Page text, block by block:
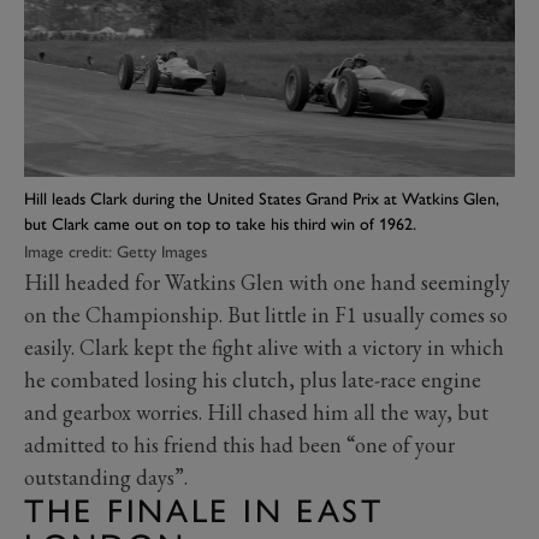
Hill leads Clark during the United States Grand Prix at Watkins Glen,
but Clark came out on top to take his third win of 1962.
Image credit: Getty Images
Hill headed for Watkins Glen with one hand seemingly
on the Championship. But little in F1 usually comes so
easily. Clark kept the fight alive with a victory in which
he combated losing his clutch, plus late-race engine
and gearbox worries. Hill chased him all the way, but
admitted to his friend this had been “one of your
outstanding days”.
THE FINALE IN EAST